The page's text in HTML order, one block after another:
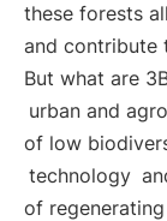
these forests
and contribute
But what are
urban and
of low
technology
of regenerating